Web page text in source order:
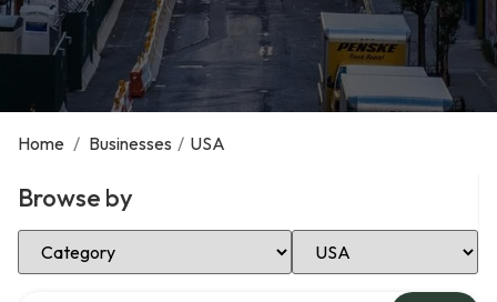
Home / Businesses / USA
Browse by
Select Category Select Location